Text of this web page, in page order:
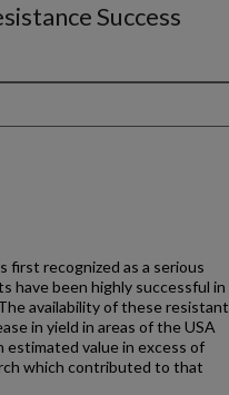
Success
first recognized as a serious
have been highly successful in
availability of these resistant
in yield in areas of the USA
estimated value in excess of
which contributed to that